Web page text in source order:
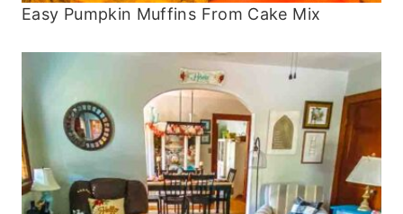
Easy Pumpkin Muffins From Cake Mix